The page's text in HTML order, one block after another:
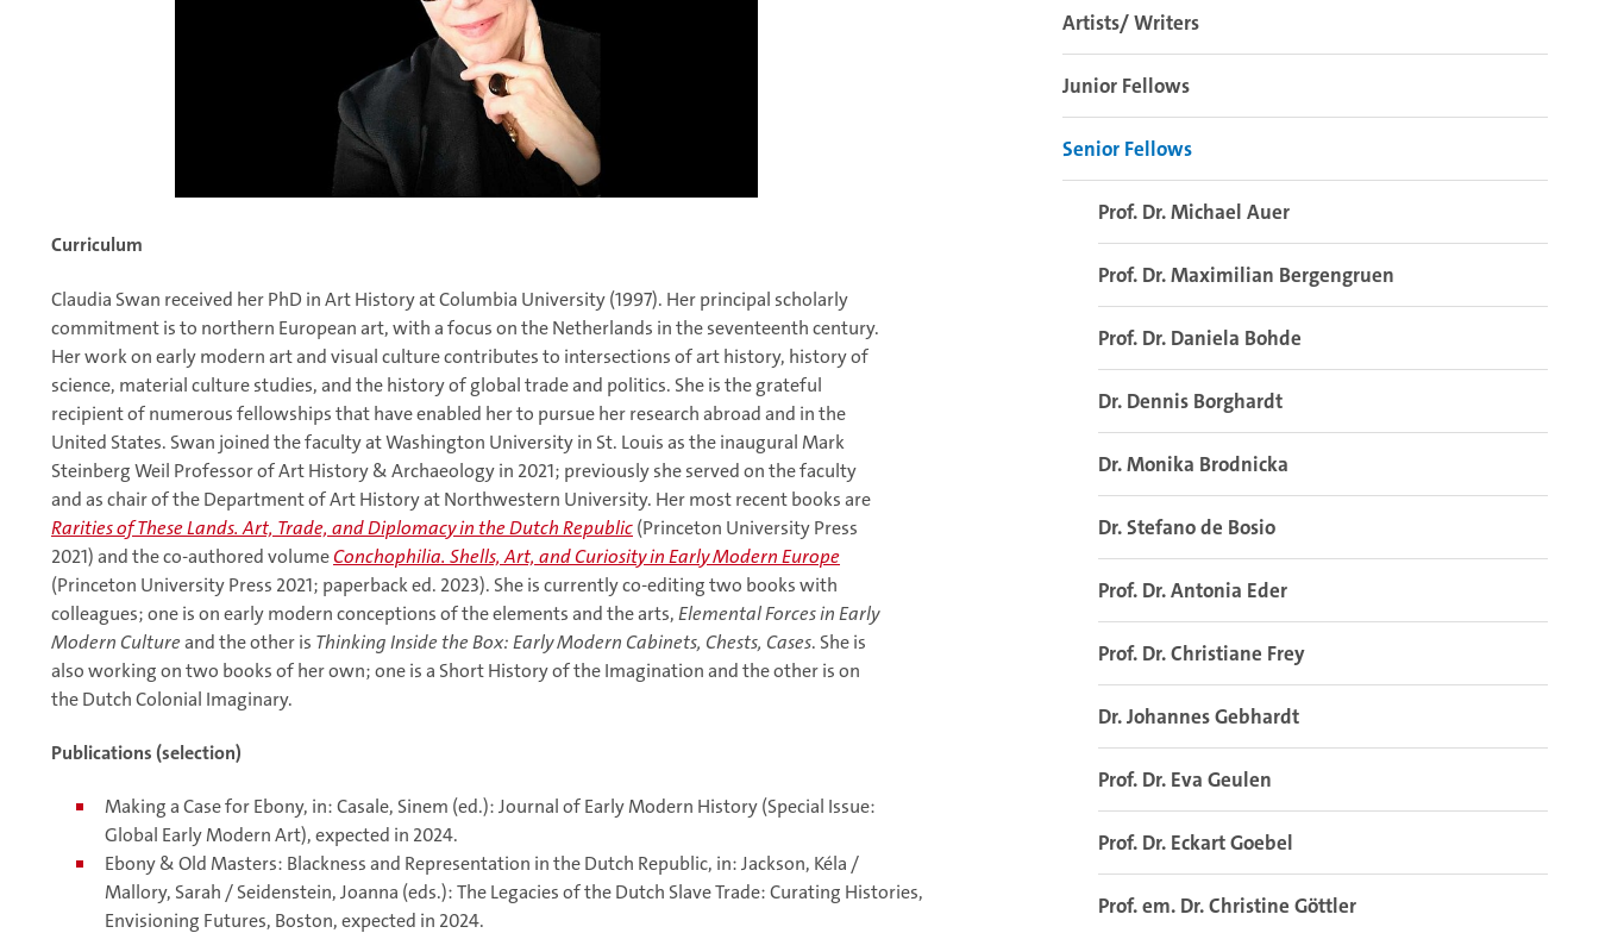
Curriculum
Claudia Swan received her PhD in Art History at Columbia University (1997). Her principal scholarly
commitment is to northern European art, with a focus on the Netherlands in the seventeenth century.
Her work on early modern art and visual culture contributes to intersections of art history, history of
science, material culture studies, and the history of global trade and politics. She is the grateful
recipient of numerous fellowships that have enabled her to pursue her research abroad and in the
United States. Swan joined the faculty at Washington University in St. Louis as the inaugural Mark
Steinberg Weil Professor of Art History & Archaeology in 2021; previously she served on the faculty
and as chair of the Department of Art History at Northwestern University. Her most recent books are
Rarities of These Lands. Art, Trade, and Diplomacy in the Dutch Republic(Princeton University Press
2021) and the co-authored volumeConchophilia. Shells, Art, and Curiosity in Early Modern Europe
(Princeton University Press 2021; paperback ed. 2023). She is currently co-editing two books with
colleagues; one is on early modern conceptions of the elements and the arts,Elemental Forces in Early
Modern Cultureand the other is Thinking Inside the Box: Early Modern Cabinets, Chests, Cases. She is
also working on two books of her own; one is a Short History of the Imagination and the other is on
the Dutch Colonial Imaginary.
Publications (selection)
Making a Case for Ebony, in: Casale, Sinem (ed.): Journal of Early Modern History (Special Issue:
Global Early Modern Art), expected in 2024.
Ebony & Old Masters: Blackness and Representation in the Dutch Republic, in: Jackson, Kéla /
Mallory, Sarah / Seidenstein, Joanna (eds.): The Legacies of the Dutch Slave Trade: Curating Histories,
Envisioning Futures, Boston, expected in 2024.
Artists/ Writers
Junior Fellows
Senior Fellows
Prof. Dr. Michael Auer
Prof. Dr. Maximilian Bergengruen
Prof. Dr. Daniela Bohde
Dr. Dennis Borghardt
Dr. Monika Brodnicka
Dr. Stefano de Bosio
Prof. Dr. Antonia Eder
Prof. Dr. Christiane Frey
Dr. Johannes Gebhardt
Prof. Dr. Eva Geulen
Prof. Dr. Eckart Goebel
Prof. em. Dr. Christine Göttler